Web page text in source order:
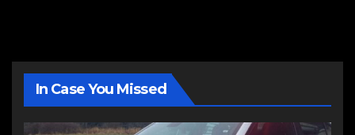
In Case You Missed